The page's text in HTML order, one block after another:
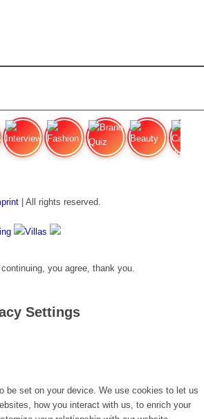
| All rights reserved.
Villas
you agree, thank you.
Settings
be set on your device. We use cookies to let us
how you interact with us, to enrich your